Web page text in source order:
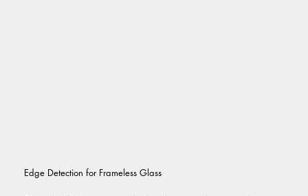
Edge Detection for Frameless Glass